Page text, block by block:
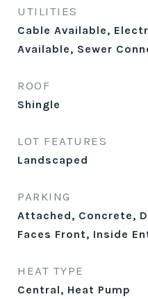
UTILITIES
Cable Available,
Available, Sewer
ROOF
Shingle
LOT FEATURES
Landscaped
PARKING
Attached, Concrete,
Faces Front, Inside
HEAT TYPE
Central, Heat Pump